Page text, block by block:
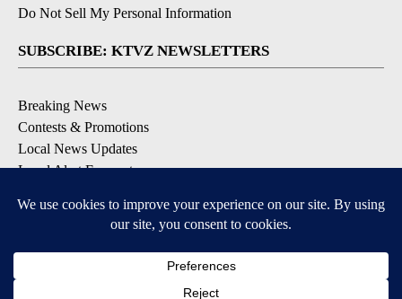
Do Not Sell My Personal Information
SUBSCRIBE: KTVZ NEWSLETTERS
Breaking News
Contests & Promotions
Local News Updates
Local Alert Forecast
DOWNLOAD: KTVZ APPS